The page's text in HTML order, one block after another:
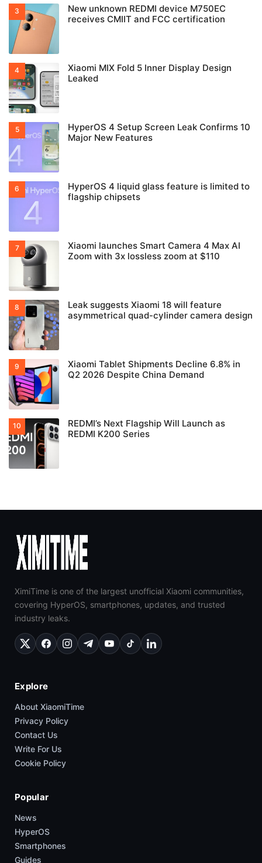
New unknown REDMI device M750EC
receives CMIIT and FCC certification
Xiaomi MIX Fold 5 Inner Display Design
Leaked
HyperOS 4 Setup Screen Leak Confirms 10
Major New Features
HyperOS 4 liquid glass feature is limited to
flagship chipsets
Xiaomi launches Smart Camera 4 Max AI
Zoom with 3x lossless zoom at $110
Leak suggests Xiaomi 18 will feature
asymmetrical quad-cylinder camera design
Xiaomi Tablet Shipments Decline 6.8% in
Q2 2026 Despite China Demand
REDMI’s Next Flagship Will Launch as
REDMI K200 Series
XimiTime is one of the largest unofficial Xiaomi communities,
covering HyperOS, smartphones, updates, and trusted
industry leaks.
Explore
About XiaomiTime
Privacy Policy
Contact Us
Write For Us
Cookie Policy
Popular
News
HyperOS
Smartphones
Guides